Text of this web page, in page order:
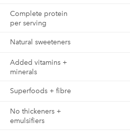
Complete protein
per serving
Natural sweeteners
Added vitamins +
minerals
Superfoods + fibre
No thickeners +
emulsifiers